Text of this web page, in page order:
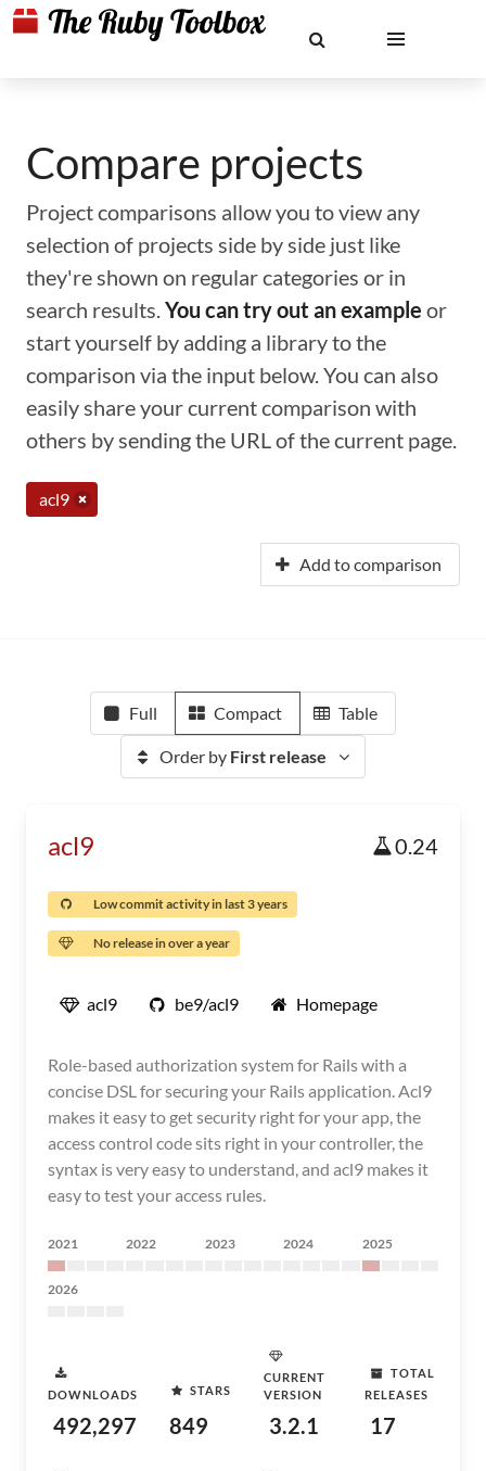
Compare projects
Project comparisons allow you to view any
selection of projects side by side just like
they're shown on regular categories or in
search results.You can try out an example or
start yourself by adding a library to the
comparison via the input below. You can also
easily share your current comparison with
others by sending the URL of the current page.
acl9
Add to comparison
Full Compact Table
Order by First release
acl9 0.24
Low commit activity in last 3 years
No release in over a year
acl9 be9/acl9 Homepage
Role-based authorization system for Rails with a
concise DSL for securing your Rails application. Acl9
makes it easy to get security right for your app, the
access control code sits right in your controller, the
syntax is very easy to understand, and acl9 makes it
easy to test your access rules.
2021 2022 2023 2024 2025
2026
DOWNLOADS
492,297
STARS
849
CURRENT
VERSION
3.2.1
TOTAL
RELEASES
17